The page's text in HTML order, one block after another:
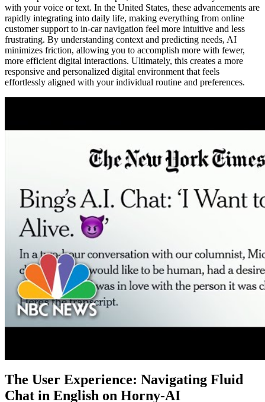
with your voice or text. In the United States, these advancements are
rapidly integrating into daily life, making everything from online
customer support to in-car navigation feel more intuitive and less
frustrating. By understanding context and predicting needs, AI
minimizes friction, allowing you to accomplish more with fewer,
more efficient digital interactions. Ultimately, this creates a more
responsive and personalized digital environment that feels
effortlessly aligned with your individual routine and preferences.
The User Experience: Navigating Fluid
Chat in English on Horny-AI